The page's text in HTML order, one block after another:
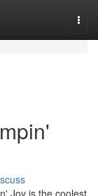
Joy is the coolest